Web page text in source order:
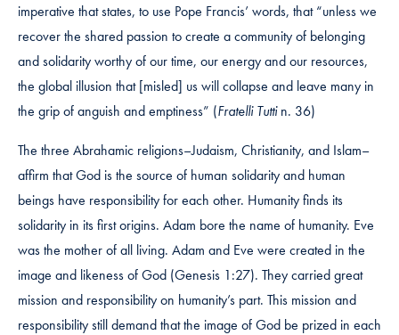
imperative that states, to use Pope Francis’ words, that “unless we
recover the shared passion to create a community of belonging
and solidarity worthy of our time, our energy and our resources,
the global illusion that [misled] us will collapse and leave many in
the grip of anguish and emptiness” (Fratelli Tuttin. 36)
The three Abrahamic religions–Judaism, Christianity, and Islam–
affirm that God is the source of human solidarity and human
beings have responsibility for each other. Humanity finds its
solidarity in its first origins. Adam bore the name of humanity. Eve
was the mother of all living. Adam and Eve were created in the
image and likeness of God (Genesis 1:27). They carried great
mission and responsibility on humanity’s part. This mission and
responsibility still demand that the image of God be prized in each